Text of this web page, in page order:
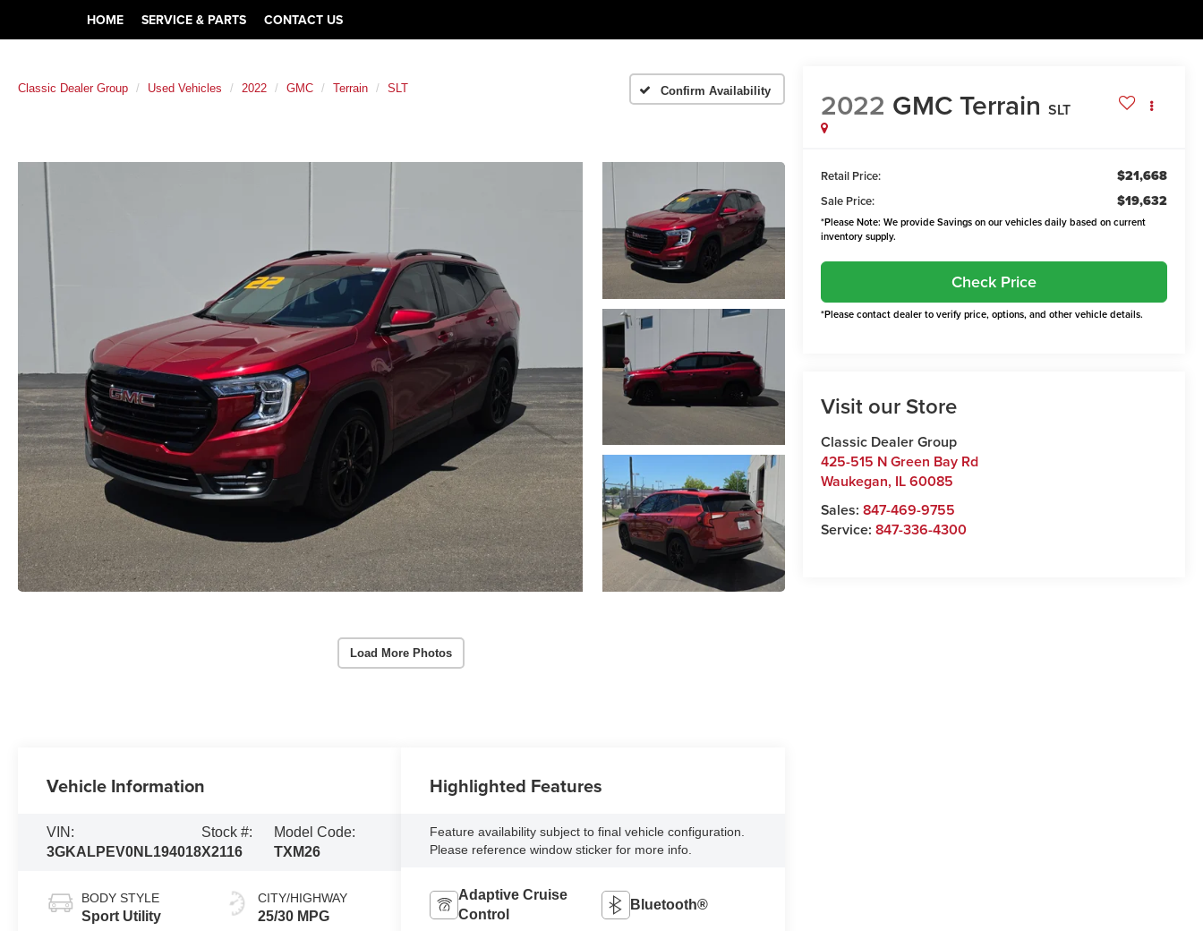
HOME SERVICE & PARTS CONTACT US
Classic Dealer Group Used Vehicles 2022 GMC Terrain SLT Confirm Availability
Load More Photos
2022 GMC Terrain SLT
Retail Price: $21,668
Sale Price: $19,632
*Please Note: We provide Savings on our vehicles daily based on current
inventory supply.
Check Price
*Please contact dealer to verify price, options, and other vehicle details.
Visit our Store
Classic Dealer Group
425-515 N Green Bay Rd
Waukegan, IL60085
Sales: 847-469-9755
Service: 847-336-4300
Vehicle Information
VIN:
3GKALPEV0NL194018
Stock #:
X2116
Model Code:
TXM26
BODY STYLE
Sport Utility
CITY/HIGHWAY
25/30 MPG
Highlighted Features
Feature availability subject to final vehicle configuration.
Please reference window sticker for more info.
Adaptive Cruise
Control
Bluetooth®